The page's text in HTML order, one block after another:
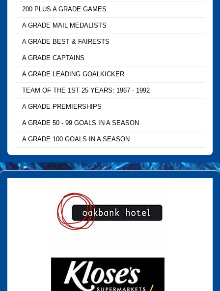
200 PLUS A GRADE GAMES
A GRADE MAIL MEDALISTS
A GRADE BEST & FAIRESTS
A GRADE CAPTAINS
A GRADE LEADING GOALKICKER
TEAM OF THE 1ST 25 YEARS: 1967 - 1992
A GRADE PREMIERSHIPS
A GRADE 50 - 99 GOALS IN A SEASON
A GRADE 100 GOALS IN A SEASON